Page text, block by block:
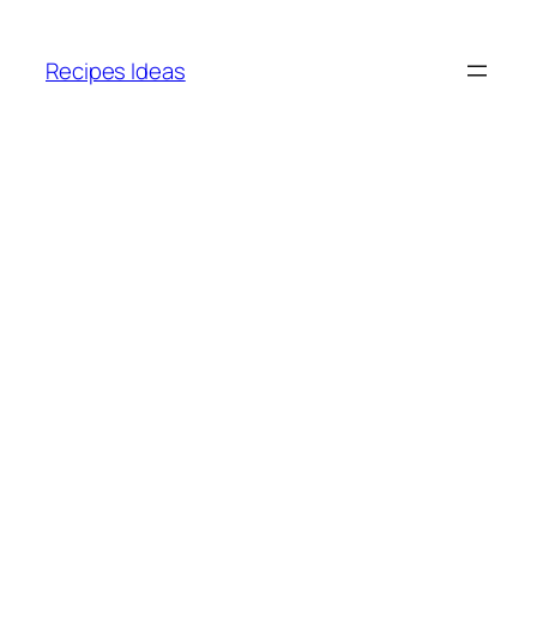
content
Recipes Ideas